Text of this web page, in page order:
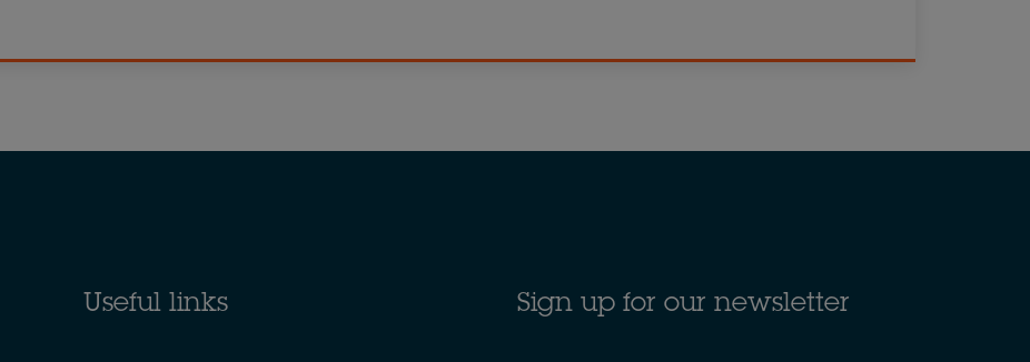
Useful links Sign up for our newsletter